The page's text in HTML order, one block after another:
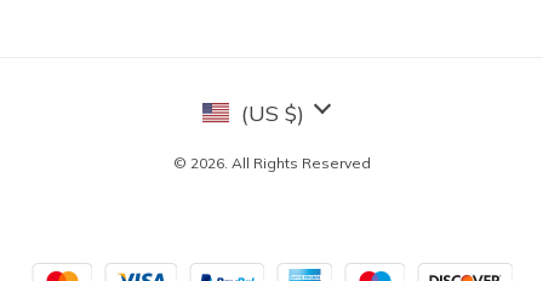
(US $)
© 2026. All Rights Reserved